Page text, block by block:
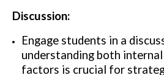
Discussion:
Engage students in a
understanding both
factors is crucial for